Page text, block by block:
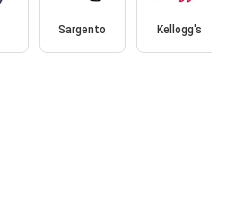
Sargento Kellogg's